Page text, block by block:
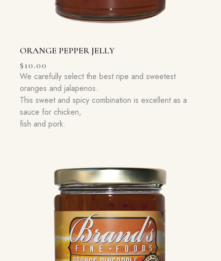
ORANGE PEPPER JELLY
$10.00
We carefully select the best ripe and sweetest
oranges and jalapenos.
This sweet and spicy combination is excellent as a
sauce for chicken,
fish and pork.